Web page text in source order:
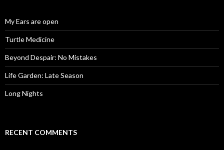
My Ears are open
Turtle Medicine
Beyond Despair: No Mistakes
Life Garden: Late Season
Long Nights
RECENT COMMENTS